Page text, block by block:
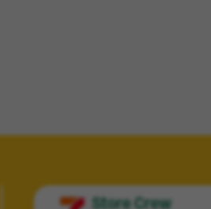
Store Crew